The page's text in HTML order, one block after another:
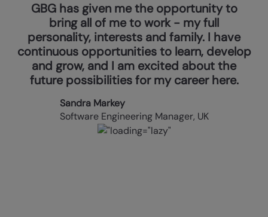
GBG has given me the opportunity to
bring all of me to work - my full
personality, interests and family. I have
continuous opportunities to learn, develop
and grow, and I am excited about the
future possibilities for my career here.
Sandra Markey
Software Engineering Manager, UK